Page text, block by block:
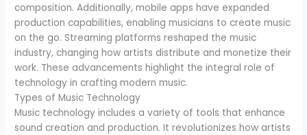
composition. Additionally, mobile apps have expanded
production capabilities, enabling musicians to create music
on the go. Streaming platforms reshaped the music
industry, changing how artists distribute and monetize their
work. These advancements highlight the integral role of
technology in crafting modern music.
Types of Music Technology
Music technology includes a variety of tools that enhance
sound creation and production. It revolutionizes how artists